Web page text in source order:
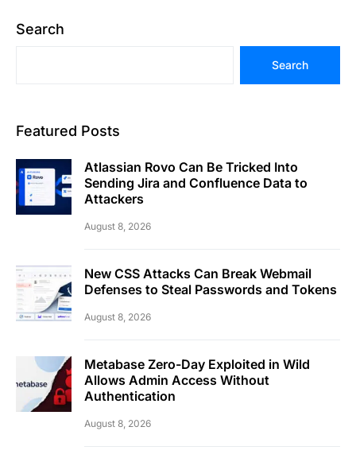
Search
Search
Featured Posts
Atlassian Rovo Can Be Tricked Into
Sending Jira and Confluence Data to
Attackers
August 8, 2026
New CSS Attacks Can Break Webmail
Defenses to Steal Passwords and Tokens
August 8, 2026
Metabase Zero-Day Exploited in Wild
Allows Admin Access Without
Authentication
August 8, 2026